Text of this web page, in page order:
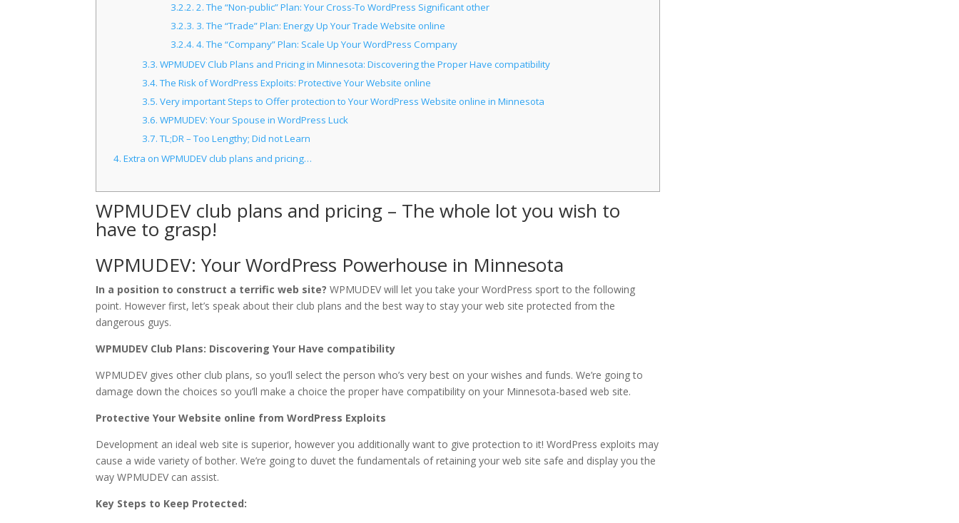
3.2.2. 2. The “Non-public” Plan: Your Cross-To WordPress Significant other
3.2.3. 3. The “Trade” Plan: Energy Up Your Trade Website online
3.2.4. 4. The “Company” Plan: Scale Up Your WordPress Company
3.3. WPMUDEV Club Plans and Pricing in Minnesota: Discovering the Proper Have compatibility
3.4.The Risk of WordPress Exploits: Protective Your Website online
3.5. Very important Steps to Offer protection to Your WordPress Website online in Minnesota
3.6. WPMUDEV: Your Spouse in WordPress Luck
3.7.TL;DR – Too Lengthy; Did not Learn
4. Extra on WPMUDEV club plans and pricing…
WPMUDEV club plans and pricing – The whole lot you wish to
have to grasp!
WPMUDEV: Your WordPress Powerhouse in Minnesota
In a position to construct a terrific web site? WPMUDEV will let you take your WordPress sport to the following
point. However first, let’s speak about their club plans and the best way to stay your web site protected from the
dangerous guys.
WPMUDEV Club Plans: Discovering Your Have compatibility
WPMUDEV gives other club plans, so you’ll select the person who’s very best on your wishes and funds. We’re going to
damage down the choices so you’ll make a choice the proper have compatibility on your Minnesota-based web site.
Protective Your Website online from WordPress Exploits
Development an ideal web site is superior, however you additionally want to give protection to it! WordPress exploits may
cause a wide variety of bother. We’re going to duvet the fundamentals of retaining your web site safe and display you the
way WPMUDEV can assist.
Key Steps to Keep Protected: